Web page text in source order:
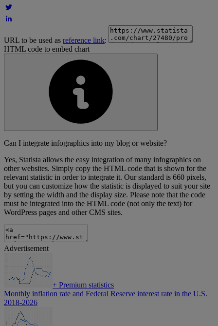
URL to be used as reference link:
HTML code to embed chart
Can I integrate infographics into my blog or website?
Yes, Statista allows the easy integration of many infographics on
other websites. Simply copy the HTML code that is shown for the
relevant statistic in order to integrate it. Our standard is 660 pixels,
but you can customize how the statistic is displayed to suit your site
by setting the width and the display size. Please note that the code
must be integrated into the HTML code (not only the text) for
WordPress pages and other CMS sites.
Advertisement
+ Premium statistics
Monthly inflation rate and Federal Reserve interest rate in the U.S.
2018-2026